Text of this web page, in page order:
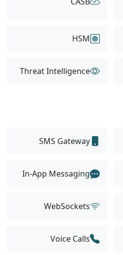
HSM
Threat Intelligence
SMS Gateway
In-App Messaging
WebSockets
Voice Calls